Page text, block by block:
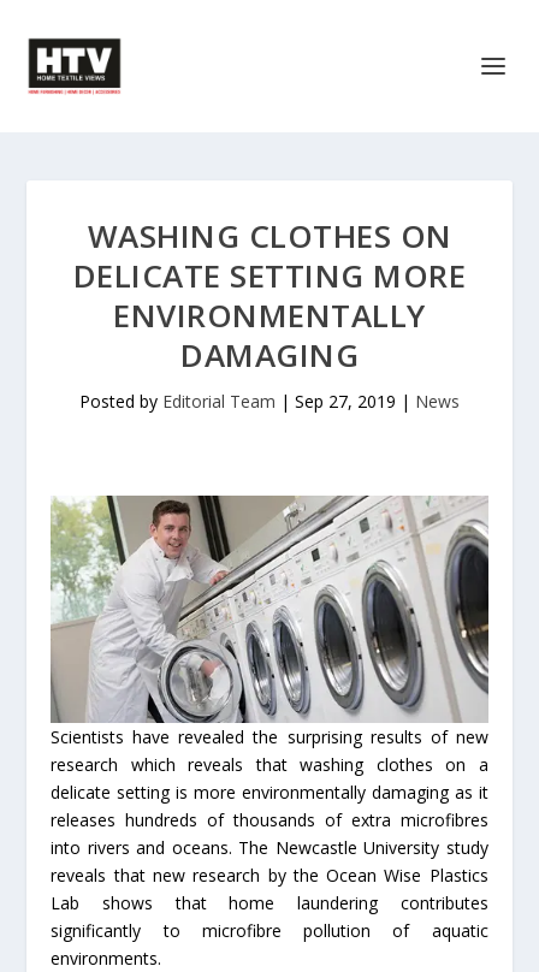
WASHING CLOTHES ON
DELICATE SETTING MORE
ENVIRONMENTALLY
DAMAGING
Posted by Editorial Team | Sep 27, 2019 | News
Scientists have revealed the surprising results of new
research which reveals that washing clothes on a
delicate setting is more environmentally damaging as it
releases hundreds of thousands of extra microfibres
into rivers and oceans. The Newcastle University study
reveals that new research by the Ocean Wise Plastics
Lab shows that home laundering contributes
significantly to microfibre pollution of aquatic
environments.